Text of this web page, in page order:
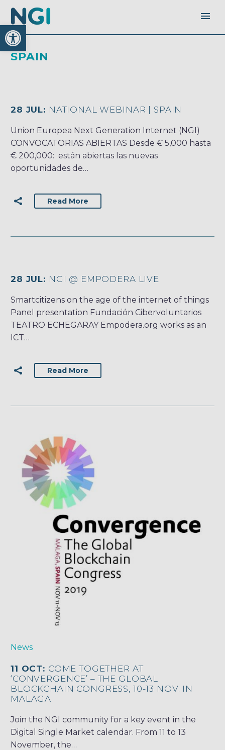
Open toolbar
SPAIN
28 JUL: NATIONAL WEBINAR | SPAIN
Union Europea Next Generation Internet (NGI)
CONVOCATORIAS ABIERTAS Desde € 5,000 hasta
€ 200,000: están abiertas las nuevas
oportunidades de…
Read More
28 JUL: NGI @ EMPODERA LIVE
Smartcitizens on the age of the internet of things
Panel presentation Fundación Cibervoluntarios
TEATRO ECHEGARAY Empodera.org works as an
ICT…
Read More
News
11 OCT: COME TOGETHER AT
‘CONVERGENCE’ – THE GLOBAL
BLOCKCHAIN CONGRESS, 10-13 NOV. IN
MALAGA
Join the NGI community for a key event in the
Digital Single Market calendar. From 11 to 13
November, the…